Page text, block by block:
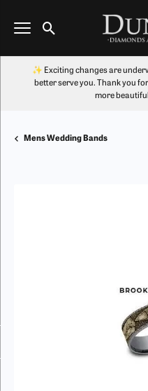
Toggle Search Menu
✨ Exciting changes are
better serve you. Thank you
more
Mens Wedding Bands